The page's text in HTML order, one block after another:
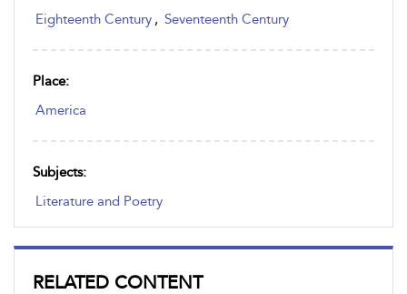
Eighteenth Century , Seventeenth Century
Place:
America
Subjects:
Literature and Poetry
RELATED CONTENT